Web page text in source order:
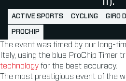
11).
ACTIVE SPORTS CYCLING GIRO
PROCHIP
The event was timed by our long-
Italy, using the blue ProChip Timer
technology for the best accuracy.
The most prestigious event of the